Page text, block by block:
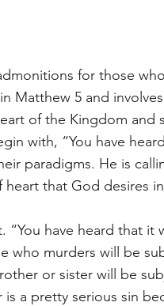
for those
Matthew 5 and
of the Kingdom and
with, “You have
paradigms. He is
that God desires
have heard that it
who murders will be
or sister will be
a pretty serious sin